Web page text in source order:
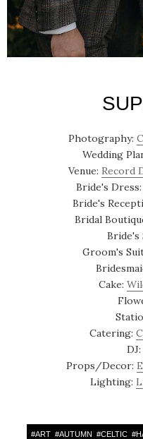
Photography:
Wedding
Venue: Record
Bride's Dress:
Bride's
Bridal
Bride's
Groom's
Cake:
Catering:
DJ:
Props/Decor:
Lighting:
#ART #AUTUMN #CELTIC #